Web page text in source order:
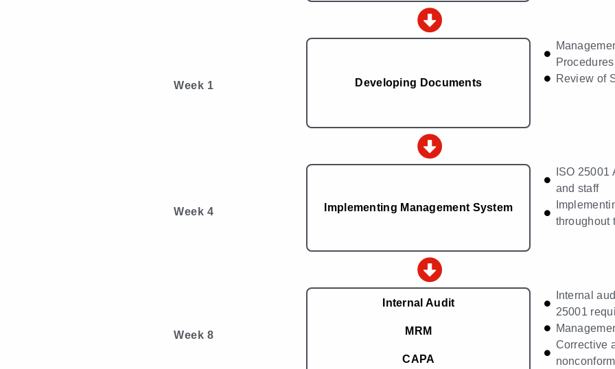
Week 1 Developing Documents
Review of
Week 4 Implementing Management System
ISO
and staff
throughout
Week 8
Internal Audit
MRM
CAPA
Internal
25001
Corrective